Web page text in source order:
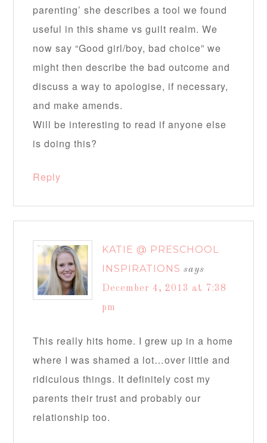
parenting’ she describes a tool we found
useful in this shame vs guilt realm. We
now say “Good girl/boy, bad choice” we
might then describe the bad outcome and
discuss a way to apologise, if necessary,
and make amends.
Will be interesting to read if anyone else
is doing this?
Reply
KATIE @ PRESCHOOL
INSPIRATIONS says
December 4, 2013 at 7:38
pm
This really hits home. I grew up in a home
where I was shamed a lot…over little and
ridiculous things. It definitely cost my
parents their trust and probably our
relationship too.